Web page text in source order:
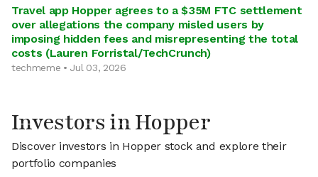
Travel app Hopper agrees to a $35M FTC settlement
over allegations the company misled users by
imposing hidden fees and misrepresenting the total
costs (Lauren Forristal/TechCrunch)
techmeme • Jul 03, 2026
Investors in Hopper
Discover investors in Hopper stock and explore their
portfolio companies